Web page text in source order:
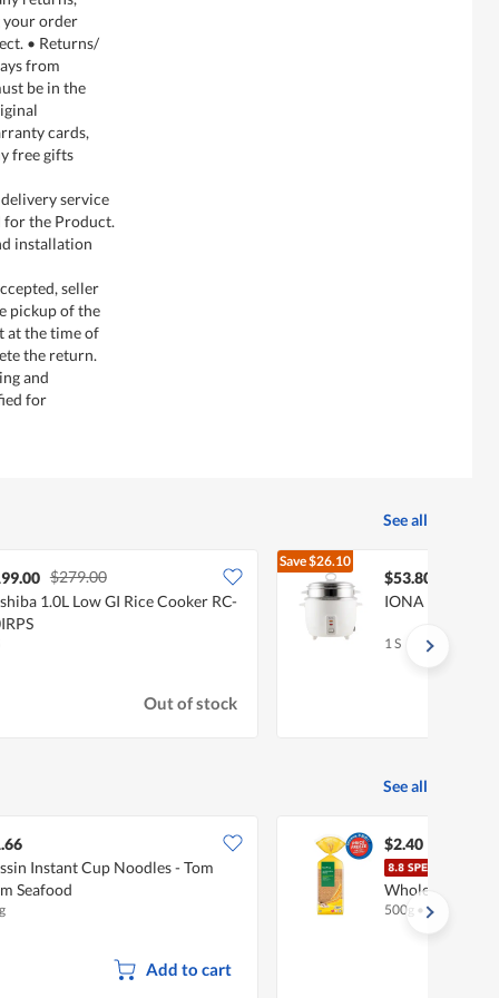
your order
• Returns/
from
be in the
cards,
free gifts
service
for the Product.
installation
seller
pickup of the
at the time of
the return.
and
for
See all
$279.00
1.0L Low GI Rice Cooker RC-
Out of stock
Save$26.10
$53.80
IONA 1.8L Rice
1 S
See all
Instant Cup Noodles - Tom
Seafood
Add to cart
$2.40
Wholemeal
500g • Halal